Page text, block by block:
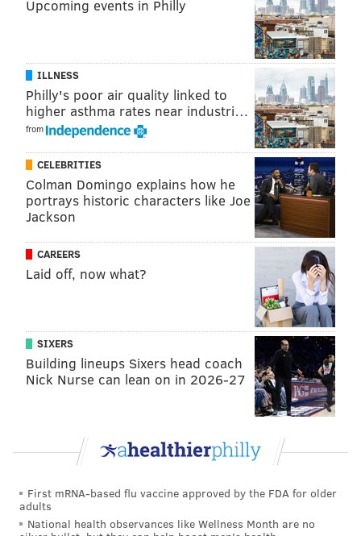
ELISA LALA
READ MORE PHILADELPHIA
UBER RIDESHARING ZIPCAR LYFT
Upcoming events in Philly
ILLNESS
Philly's poor air quality linked to
higher asthma rates near industri…
from
CELEBRITIES
Colman Domingo explains how he
portrays historic characters like Joe
Jackson
CAREERS
Laid off, now what?
SIXERS
Building lineups Sixers head coach
Nick Nurse can lean on in 2026-27
First mRNA-based flu vaccine approved by the FDA for older
adults
National health observances like Wellness Month are no